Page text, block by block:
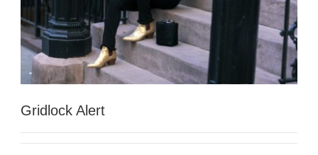
Gridlock Alert